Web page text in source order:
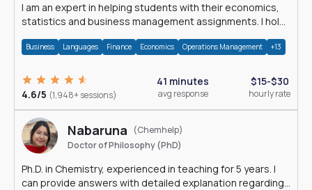
I am an expert in helping students with their economics,
statistics and business management assignments. I hold
Business Languages Finance Economics Operations Management +13
4.6/5 (1,948+ sessions)
41 minutes
avg response
$15-$30
hourly rate
Nabaruna
(Chemhelp)
Doctor of Philosophy (PhD)
Ph.D. in Chemistry, experienced in teaching for 5 years. I
can provide answers with detailed explanation regarding